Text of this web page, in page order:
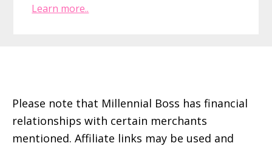
Learn more..
Please note that Millennial Boss has financial
relationships with certain merchants
mentioned. Affiliate links may be used and